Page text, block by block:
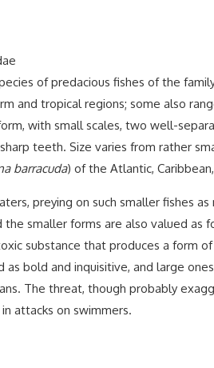
of predacious fishes of the
and tropical regions; some also
with small scales, two well-
teeth. Size varies from rather
barracuda) of the Atlantic,
preying on such smaller fishes
smaller forms are also valued as
substance that produces a form
as bold and inquisitive, and large
The threat, though probably
attacks on swimmers.